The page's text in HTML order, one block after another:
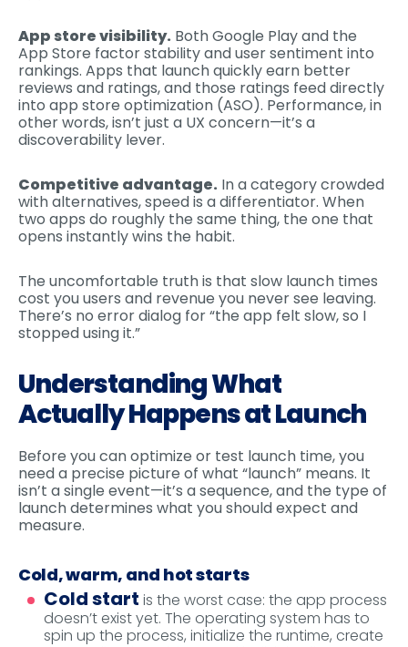
App store visibility. Both Google Play and the
App Store factor stability and user sentiment into
rankings. Apps that launch quickly earn better
reviews and ratings, and those ratings feed directly
into app store optimization (ASO). Performance, in
other words, isn’t just a UX concern—it’s a
discoverability lever.
Competitive advantage. In a category crowded
with alternatives, speed is a differentiator. When
two apps do roughly the same thing, the one that
opens instantly wins the habit.
The uncomfortable truth is that slow launch times
cost you users and revenue you never see leaving.
There’s no error dialog for “the app felt slow, so I
stopped using it.”
Understanding What
Actually Happens at Launch
Before you can optimize or test launch time, you
need a precise picture of what “launch” means. It
isn’t a single event—it’s a sequence, and the type of
launch determines what you should expect and
measure.
Cold, warm, and hot starts
Cold start is the worst case: the app process
doesn’t exist yet. The operating system has to
spin up the process, initialize the runtime, create